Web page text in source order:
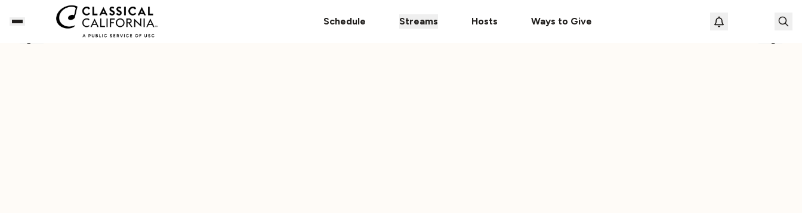
Schedule Streams Hosts Ways to Give
Loading
Songs of the Summer The Ultimate 101 Stream is Here! Donate Your Vehicle The Cassette Box That Shaped My Musical Life